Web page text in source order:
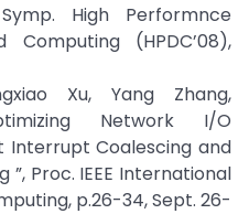
High Performnce
(HPDC’08),
Xu, Yang Zhang,
Network I/O
Interrupt Coalescing and
”, Proc. IEEE International
p.26-34, Sept. 26-